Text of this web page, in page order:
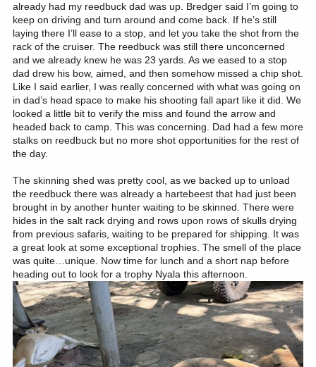
already had my reedbuck dad was up. Bredger said I’m going to
keep on driving and turn around and come back. If he’s still
laying there I’ll ease to a stop, and let you take the shot from the
rack of the cruiser. The reedbuck was still there unconcerned
and we already knew he was 23 yards. As we eased to a stop
dad drew his bow, aimed, and then somehow missed a chip shot.
Like I said earlier, I was really concerned with what was going on
in dad’s head space to make his shooting fall apart like it did. We
looked a little bit to verify the miss and found the arrow and
headed back to camp. This was concerning. Dad had a few more
stalks on reedbuck but no more shot opportunities for the rest of
the day.
The skinning shed was pretty cool, as we backed up to unload
the reedbuck there was already a hartebeest that had just been
brought in by another hunter waiting to be skinned. There were
hides in the salt rack drying and rows upon rows of skulls drying
from previous safaris, waiting to be prepared for shipping. It was
a great look at some exceptional trophies. The smell of the place
was quite…unique. Now time for lunch and a short nap before
heading out to look for a trophy Nyala this afternoon.